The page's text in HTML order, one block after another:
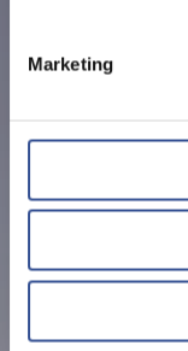
Marketing